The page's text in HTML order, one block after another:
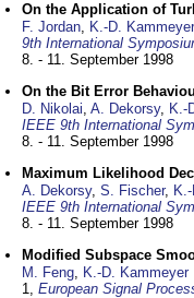
On the Application of
F. Jordan, K.-D. Kammeyer
9th International
8. - 11. September 1998
On the Bit Error
D. Nikolai, A. Dekorsy, K.-
IEEE 9th International
8. - 11. September 1998
Maximum Likelihood
A. Dekorsy, S. Fischer,
IEEE 9th International
8. - 11. September 1998
Modified Subspace
M. Feng, K.-D. Kammeyer
1, European Signal